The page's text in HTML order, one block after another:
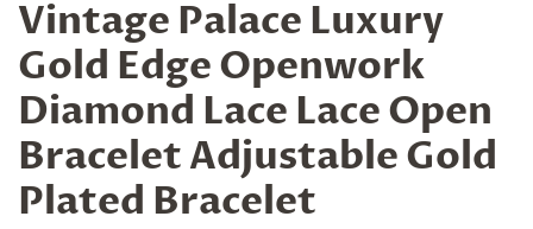
Vintage Palace Luxury
Gold Edge Openwork
Diamond Lace Lace Open
Bracelet Adjustable Gold
Plated Bracelet